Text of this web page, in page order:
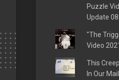
Puzzle
Update
"The
Video 2021
This
In Our Mail